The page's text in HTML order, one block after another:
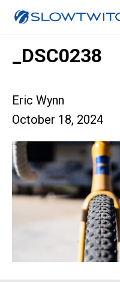
_DSC0238
Eric Wynn
October 18, 2024